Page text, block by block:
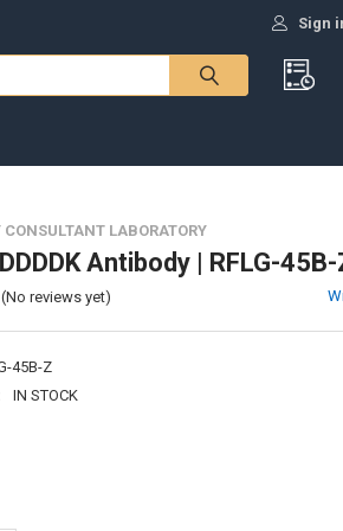
Sign
LABORATORY
Antibody | RFLG-45B-
(No reviews yet)
45B-Z
IN STOCK